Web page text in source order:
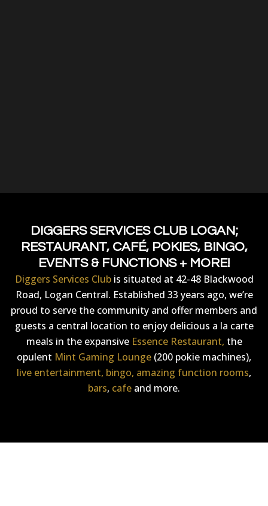
DIGGERS SERVICES CLUB LOGAN;
RESTAURANT, CAFÉ, POKIES, BINGO,
EVENTS & FUNCTIONS + MORE!
Diggers Services Clubis situated at 42-48 Blackwood
Road, Logan Central. Established 33 years ago, we’re
proud to serve the community and offer members and
guests a central location to enjoy delicious a la carte
meals in the expansive Essence Restaurant, the
opulent Mint Gaming Lounge (200 pokie machines),
live entertainment, bingo, amazing function rooms,
bars, cafe and more.